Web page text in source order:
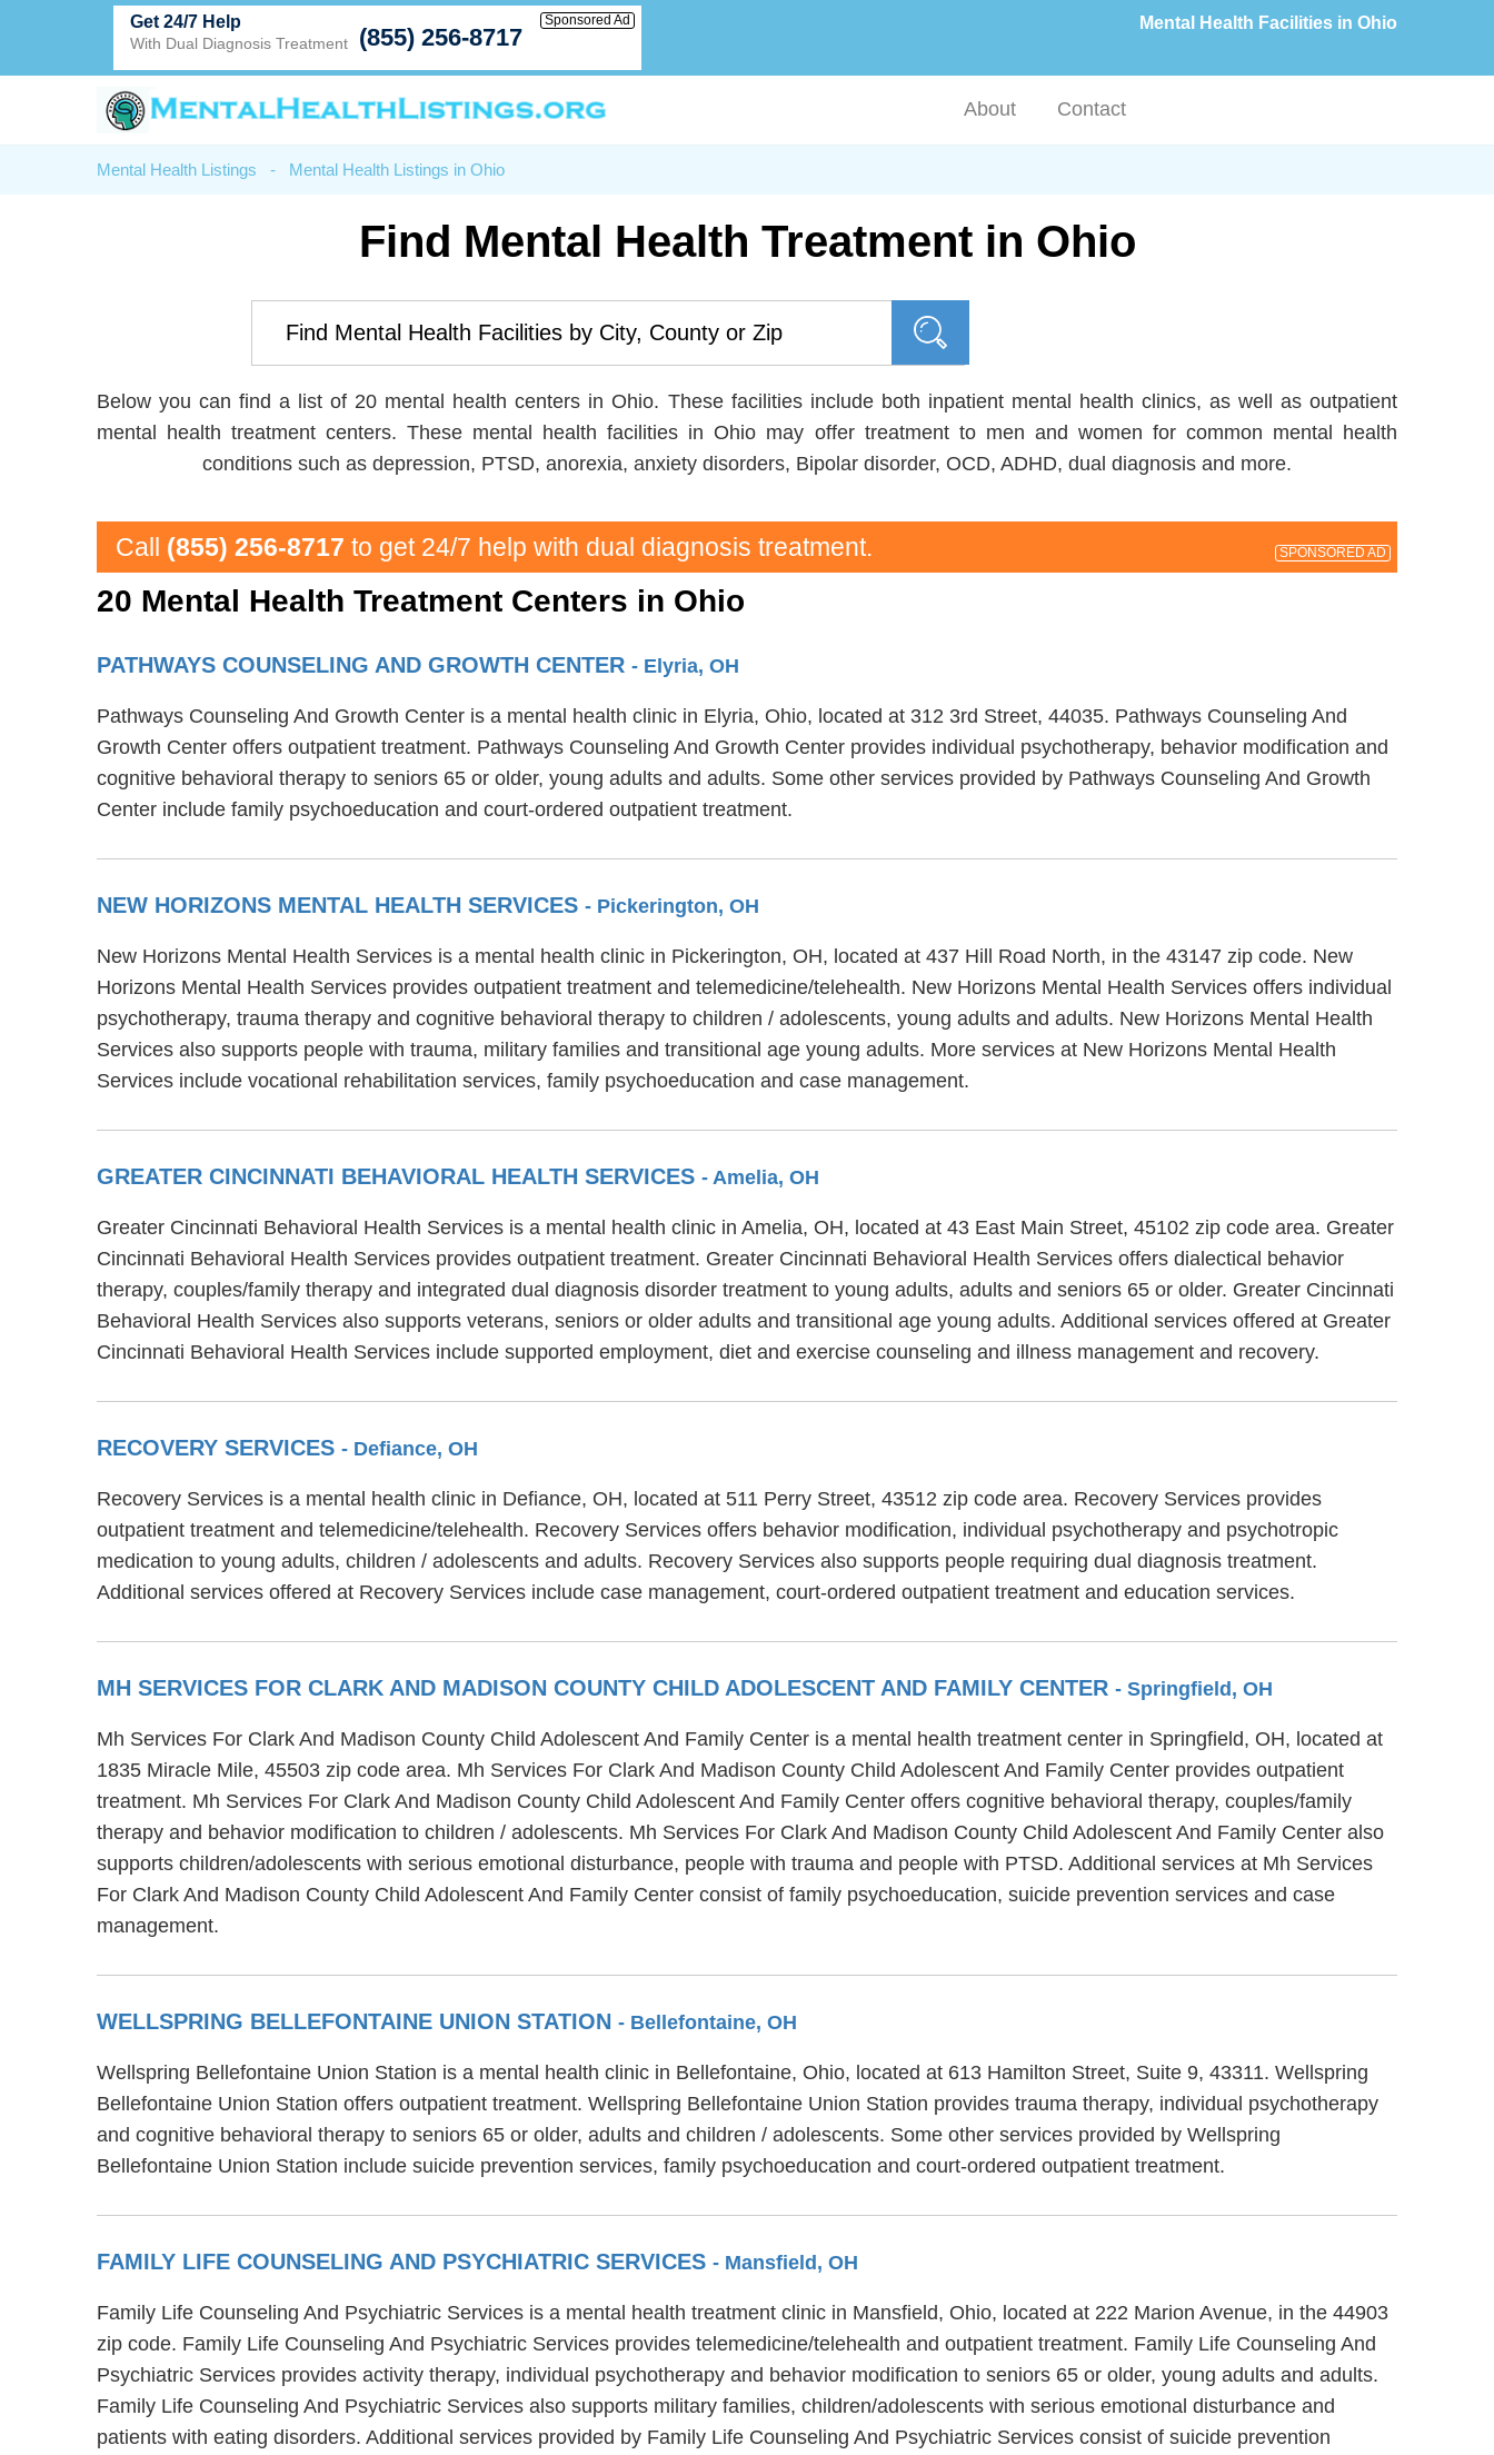
Mental Health Facilities in Ohio
Get 24/7 Help
With Dual Diagnosis Treatment (855) 256-8717
Sponsored Ad
About Contact
Mental Health Listings - Mental Health Listings in Ohio
Find Mental Health Treatment in Ohio
Below you can find a list of 20 mental health centers in Ohio. These facilities include both inpatient mental health clinics, as well as outpatient
mental health treatment centers. These mental health facilities in Ohio may offer treatment to men and women for common mental health
conditions such as depression, PTSD, anorexia, anxiety disorders, Bipolar disorder, OCD, ADHD, dual diagnosis and more.
Call (855) 256-8717 to get 24/7 help with dual diagnosis treatment. SPONSORED AD
20 Mental Health Treatment Centers in Ohio
PATHWAYS COUNSELING AND GROWTH CENTER - Elyria, OH
Pathways Counseling And Growth Center is a mental health clinic in Elyria, Ohio, located at 312 3rd Street, 44035. Pathways Counseling And
Growth Center offers outpatient treatment. Pathways Counseling And Growth Center provides individual psychotherapy, behavior modification and
cognitive behavioral therapy to seniors 65 or older, young adults and adults. Some other services provided by Pathways Counseling And Growth
Center include family psychoeducation and court-ordered outpatient treatment.
NEW HORIZONS MENTAL HEALTH SERVICES - Pickerington, OH
New Horizons Mental Health Services is a mental health clinic in Pickerington, OH, located at 437 Hill Road North, in the 43147 zip code. New
Horizons Mental Health Services provides outpatient treatment and telemedicine/telehealth. New Horizons Mental Health Services offers individual
psychotherapy, trauma therapy and cognitive behavioral therapy to children / adolescents, young adults and adults. New Horizons Mental Health
Services also supports people with trauma, military families and transitional age young adults. More services at New Horizons Mental Health
Services include vocational rehabilitation services, family psychoeducation and case management.
GREATER CINCINNATI BEHAVIORAL HEALTH SERVICES - Amelia, OH
Greater Cincinnati Behavioral Health Services is a mental health clinic in Amelia, OH, located at 43 East Main Street, 45102 zip code area. Greater
Cincinnati Behavioral Health Services provides outpatient treatment. Greater Cincinnati Behavioral Health Services offers dialectical behavior
therapy, couples/family therapy and integrated dual diagnosis disorder treatment to young adults, adults and seniors 65 or older. Greater Cincinnati
Behavioral Health Services also supports veterans, seniors or older adults and transitional age young adults. Additional services offered at Greater
Cincinnati Behavioral Health Services include supported employment, diet and exercise counseling and illness management and recovery.
RECOVERY SERVICES - Defiance, OH
Recovery Services is a mental health clinic in Defiance, OH, located at 511 Perry Street, 43512 zip code area. Recovery Services provides
outpatient treatment and telemedicine/telehealth. Recovery Services offers behavior modification, individual psychotherapy and psychotropic
medication to young adults, children / adolescents and adults. Recovery Services also supports people requiring dual diagnosis treatment.
Additional services offered at Recovery Services include case management, court-ordered outpatient treatment and education services.
MH SERVICES FOR CLARK AND MADISON COUNTY CHILD ADOLESCENT AND FAMILY CENTER - Springfield, OH
Mh Services For Clark And Madison County Child Adolescent And Family Center is a mental health treatment center in Springfield, OH, located at
1835 Miracle Mile, 45503 zip code area. Mh Services For Clark And Madison County Child Adolescent And Family Center provides outpatient
treatment. Mh Services For Clark And Madison County Child Adolescent And Family Center offers cognitive behavioral therapy, couples/family
therapy and behavior modification to children / adolescents. Mh Services For Clark And Madison County Child Adolescent And Family Center also
supports children/adolescents with serious emotional disturbance, people with trauma and people with PTSD. Additional services at Mh Services
For Clark And Madison County Child Adolescent And Family Center consist of family psychoeducation, suicide prevention services and case
management.
WELLSPRING BELLEFONTAINE UNION STATION - Bellefontaine, OH
Wellspring Bellefontaine Union Station is a mental health clinic in Bellefontaine, Ohio, located at 613 Hamilton Street, Suite 9, 43311. Wellspring
Bellefontaine Union Station offers outpatient treatment. Wellspring Bellefontaine Union Station provides trauma therapy, individual psychotherapy
and cognitive behavioral therapy to seniors 65 or older, adults and children / adolescents. Some other services provided by Wellspring
Bellefontaine Union Station include suicide prevention services, family psychoeducation and court-ordered outpatient treatment.
FAMILY LIFE COUNSELING AND PSYCHIATRIC SERVICES - Mansfield, OH
Family Life Counseling And Psychiatric Services is a mental health treatment clinic in Mansfield, Ohio, located at 222 Marion Avenue, in the 44903
zip code. Family Life Counseling And Psychiatric Services provides telemedicine/telehealth and outpatient treatment. Family Life Counseling And
Psychiatric Services provides activity therapy, individual psychotherapy and behavior modification to seniors 65 or older, young adults and adults.
Family Life Counseling And Psychiatric Services also supports military families, children/adolescents with serious emotional disturbance and
patients with eating disorders. Additional services provided by Family Life Counseling And Psychiatric Services consist of suicide prevention